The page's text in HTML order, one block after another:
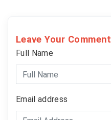
Leave Your Comment
Full Name
Email address